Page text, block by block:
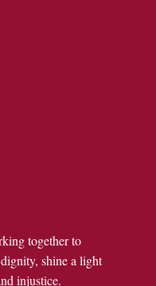
together to
shine a light
injustice.